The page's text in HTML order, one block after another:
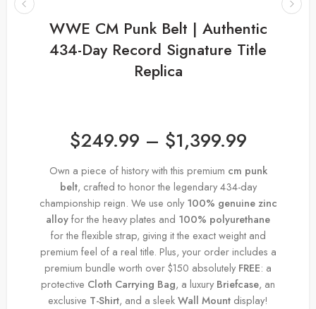
WWE CM Punk Belt | Authentic
434-Day Record Signature Title
Replica
$249.99 – $1,399.99
Own a piece of history with this premium cm punk
belt, crafted to honor the legendary 434-day
championship reign. We use only 100% genuine zinc
alloyfor the heavy plates and 100% polyurethane
for the flexible strap, giving it the exact weight and
premium feel of a real title. Plus, your order includes a
premium bundle worth over $150 absolutely FREE: a
protective Cloth Carrying Bag, a luxury Briefcase, an
exclusive T-Shirt, and a sleekWall Mount display!